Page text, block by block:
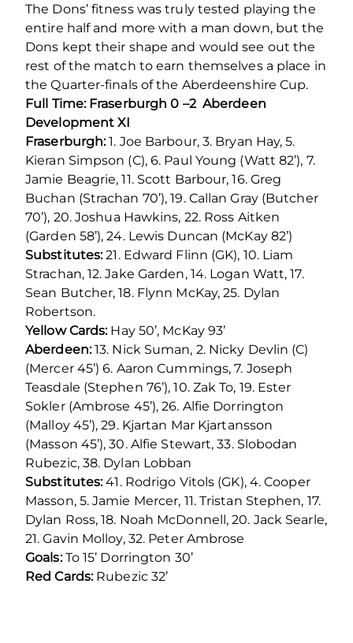
The Dons’ fitness was truly tested playing the
entire half and more with a man down, but the
Dons kept their shape and would see out the
rest of the match to earn themselves a place in
the Quarter-finals of the Aberdeenshire Cup.
Full Time: Fraserburgh 0 –2 Aberdeen
Development XI
Fraserburgh:1. Joe Barbour, 3. Bryan Hay, 5.
Kieran Simpson (C), 6. Paul Young (Watt 82’), 7.
Jamie Beagrie, 11. Scott Barbour, 16. Greg
Buchan (Strachan 70’), 19. Callan Gray (Butcher
70’), 20. Joshua Hawkins, 22. Ross Aitken
(Garden 58’), 24. Lewis Duncan (McKay 82’)
Substitutes:21. Edward Flinn (GK), 10. Liam
Strachan, 12. Jake Garden, 14. Logan Watt, 17.
Sean Butcher, 18. Flynn McKay, 25. Dylan
Robertson.
Yellow Cards: Hay 50’, McKay 93’
Aberdeen:13. Nick Suman, 2. Nicky Devlin (C)
(Mercer 45’) 6. Aaron Cummings, 7. Joseph
Teasdale (Stephen 76’), 10. Zak To, 19. Ester
Sokler (Ambrose 45’), 26. Alfie Dorrington
(Malloy 45’), 29. Kjartan Mar Kjartansson
(Masson 45’), 30. Alfie Stewart, 33. Slobodan
Rubezic, 38. Dylan Lobban
Substitutes:41. Rodrigo Vitols (GK), 4. Cooper
Masson, 5. Jamie Mercer, 11. Tristan Stephen, 17.
Dylan Ross, 18. Noah McDonnell, 20. Jack Searle,
21. Gavin Molloy, 32. Peter Ambrose
Goals:To 15’ Dorrington 30’
Red Cards:Rubezic 32’